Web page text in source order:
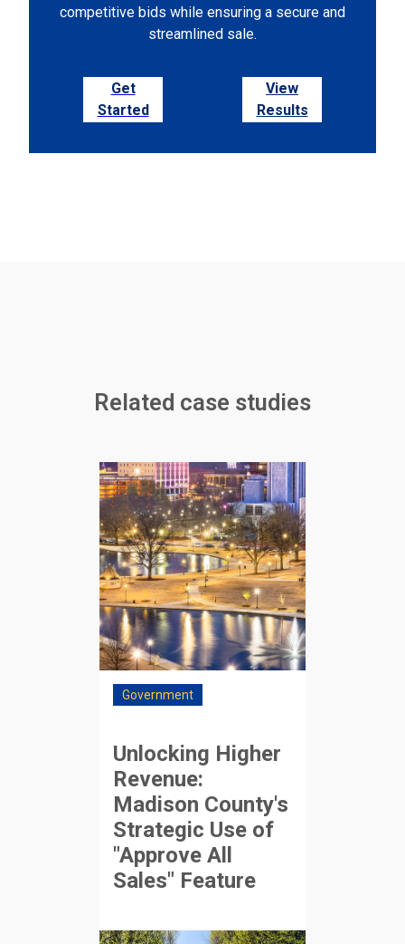
competitive bids while ensuring a secure and
streamlined sale.
Get
Started
View
Results
Related case studies
Government
Unlocking Higher
Revenue:
Madison County's
Strategic Use of
"Approve All
Sales" Feature